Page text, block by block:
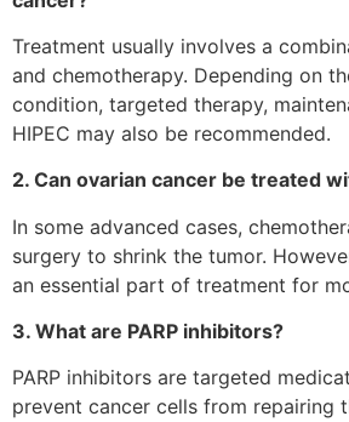
Treatment usually involves a
and chemotherapy. Depending on
condition, targeted therapy,
HIPEC may also be recommended.
2. Can ovarian cancer be treated
In some advanced cases,
surgery to shrink the tumor.
an essential part of treatment for
3. What are PARP inhibitors?
PARP inhibitors are targeted
prevent cancer cells from repairing